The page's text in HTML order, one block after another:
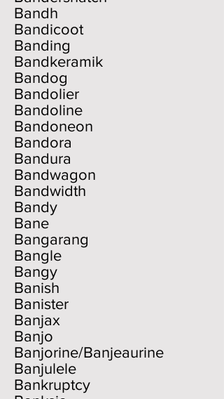
Bandh
Bandicoot
Banding
Bandkeramik
Bandog
Bandolier
Bandoline
Bandoneon
Bandora
Bandura
Bandwagon
Bandwidth
Bandy
Bane
Bangarang
Bangle
Bangy
Banish
Banister
Banjax
Banjo
Banjorine/Banjeaurine
Banjulele
Bankruptcy